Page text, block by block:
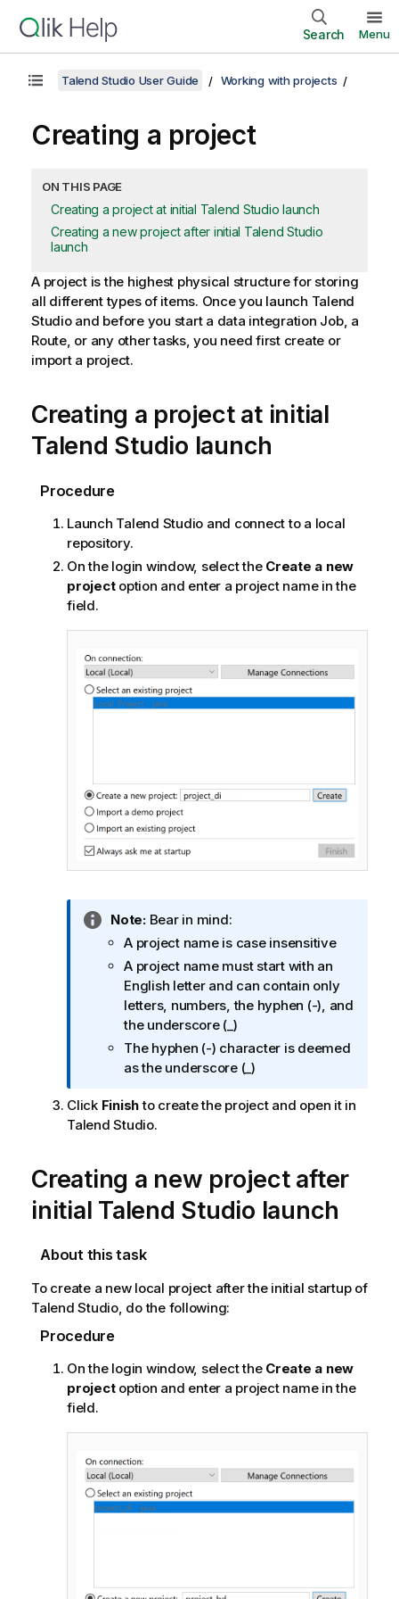
Search Menu
Talend Studio User Guide Working with projects
Creating a project
ON THIS PAGE
Creating a project at initial Talend Studio launch
Creating a new project after initial Talend Studio
launch
A project is the highest physical structure for storing
all different types of items. Once you launch Talend
Studioand before you start a data integration Job, a
Route, or any other tasks, you need first create or
import a project.
Creating a project at initial
Talend Studio launch
Procedure
Launch Talend Studio and connect to a local
repository.
On the login window, select the Create a new
projectoption and enter a project name in the
field.
I
n
f
t
o
n
n
t
e
Note:Bear in mind:
A project name is case insensitive
A project name must start with an
English letter and can contain only
letters, numbers, the hyphen (-), and
the underscore (_)
The hyphen (-) character is deemed
as the underscore (_)
Click Finishto create the project and open it in
Talend Studio.
Creating a new project after
initial Talend Studio launch
About this task
To create a new local project after the initial startup of
Talend Studio, do the following:
Procedure
On the login window, select the Create a new
projectoption and enter a project name in the
field.